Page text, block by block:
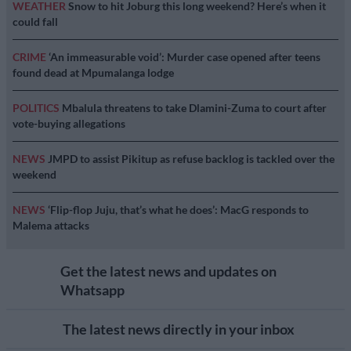
WEATHER Snow to hit Joburg this long weekend? Here’s when it
could fall
CRIME ‘An immeasurable void’: Murder case opened after teens
found dead at Mpumalanga lodge
POLITICS Mbalula threatens to take Dlamini-Zuma to court after
vote-buying allegations
NEWS JMPD to assist Pikitup as refuse backlog is tackled over the
weekend
NEWS ‘Flip-flop Juju, that’s what he does’: MacG responds to
Malema attacks
Get the latest news and updates on
Whatsapp
The latest news directly in your inbox